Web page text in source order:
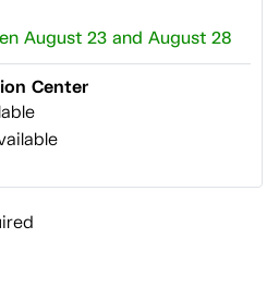
August 23 and August 28
Center